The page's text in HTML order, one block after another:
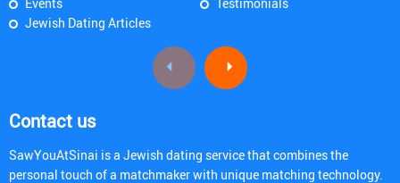
Jewish Dating Articles
Contact us
SawYouAtSinai is a Jewish dating service that combines the
personal touch of a matchmaker with unique matching technology.